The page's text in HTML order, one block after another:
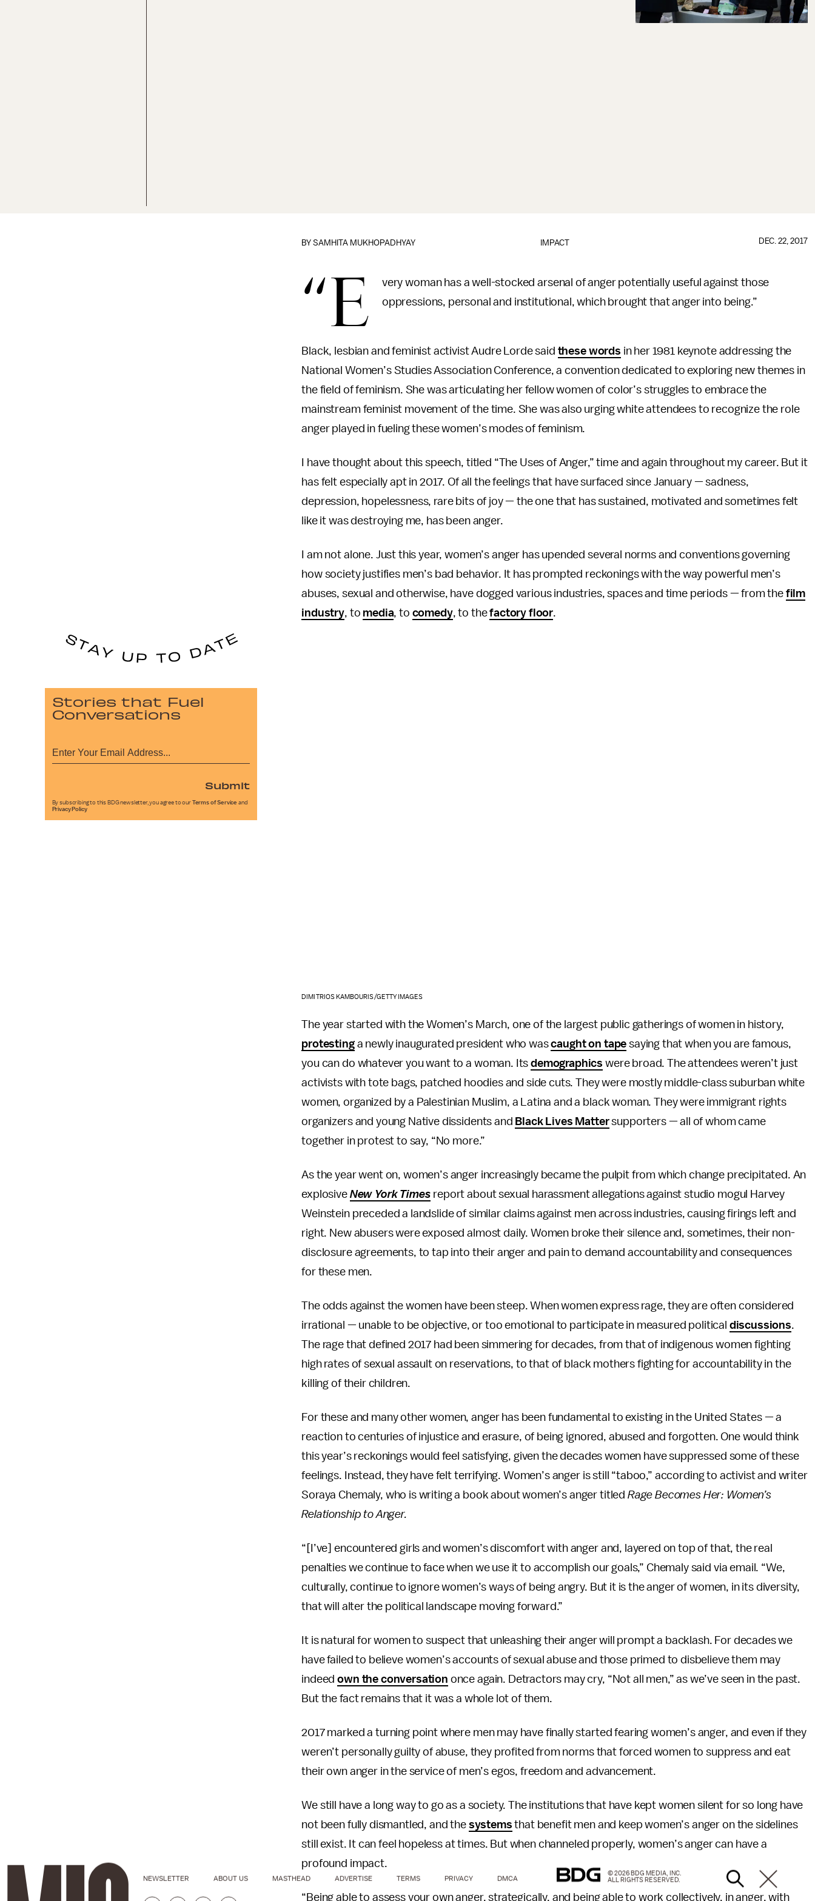
IMPACT
BYSAMHITA MUKHOPADHYAY DEC. 22, 2017
“E
very woman has a well-stocked arsenal of anger potentially useful against those
oppressions, personal and institutional, which brought that anger into being.”
Black, lesbian and feminist activist Audre Lorde said these words in her 1981 keynote addressing the
National Women’s Studies Association Conference, a convention dedicated to exploring new themes in
the field of feminism. She was articulating her fellow women of color’s struggles to embrace the
mainstream feminist movement of the time. She was also urging white attendees to recognize the role
anger played in fueling these women’s modes of feminism.
I have thought about this speech, titled “The Uses of Anger,” time and again throughout my career. But it
has felt especially apt in 2017. Of all the feelings that have surfaced since January — sadness,
depression, hopelessness, rare bits of joy — the one that has sustained, motivated and sometimes felt
like it was destroying me, has been anger.
I am not alone. Just this year, women’s anger has upended several norms and conventions governing
how society justifies men’s bad behavior. It has prompted reckonings with the way powerful men’s
abuses, sexual and otherwise, have dogged various industries, spaces and time periods — from the film
industry, to media, to comedy, to thefactory floor.
DIMITRIOS KAMBOURIS/GETTY IMAGES
The year started with the Women’s March, one of the largest public gatherings of women in history,
protestinga newly inaugurated president who wascaught on tape saying that when you are famous,
you can do whatever you want to a woman. Itsdemographics were broad. The attendees weren’t just
activists with tote bags, patched hoodies and side cuts. They were mostly middle-class suburban white
women, organized by a Palestinian Muslim, a Latina and a black woman. They were immigrant rights
organizers and young Native dissidents and Black Lives Mattersupporters — all of whom came
together in protest to say, “No more.”
As the year went on, women’s anger increasingly became the pulpit from which change precipitated. An
explosive New York Times report about sexual harassment allegations against studio mogul Harvey
Weinstein preceded a landslide of similar claims against men across industries, causing firings left and
right. New abusers were exposed almost daily. Women broke their silence and, sometimes, their non-
disclosure agreements, to tap into their anger and pain to demand accountability and consequences
for these men.
The odds against the women have been steep. When women express rage, they are often considered
irrational — unable to be objective, or too emotional to participate in measured political discussions.
The rage that defined 2017 had been simmering for decades, from that of indigenous women fighting
high rates of sexual assault on reservations, to that of black mothers fighting for accountability in the
killing of their children.
For these and many other women, anger has been fundamental to existing in the United States — a
reaction to centuries of injustice and erasure, of being ignored, abused and forgotten. One would think
this year’s reckonings would feel satisfying, given the decades women have suppressed some of these
feelings. Instead, they have felt terrifying. Women’s anger is still “taboo,” according to activist and writer
Soraya Chemaly, who is writing a book about women’s anger titled Rage Becomes Her: Women’s
Relationship to Anger.
“[I’ve] encountered girls and women’s discomfort with anger and, layered on top of that, the real
penalties we continue to face when we use it to accomplish our goals,” Chemaly said via email. “We,
culturally, continue to ignore women’s ways of being angry. But it is the anger of women, in its diversity,
that will alter the political landscape moving forward.”
It is natural for women to suspect that unleashing their anger will prompt a backlash. For decades we
have failed to believe women’s accounts of sexual abuse and those primed to disbelieve them may
indeedown the conversation once again. Detractors may cry, “Not all men,” as we’ve seen in the past.
But the fact remains that it was a whole lot of them.
2017 marked a turning point where men may have finally started fearing women’s anger, and even if they
weren’t personally guilty of abuse, they profited from norms that forced women to suppress and eat
their own anger in the service of men’s egos, freedom and advancement.
We still have a long way to go as a society. The institutions that have kept women silent for so long have
not been fully dismantled, and the systems that benefit men and keep women’s anger on the sidelines
still exist. It can feel hopeless at times. But when channeled properly, women’s anger can have a
profound impact.
“Being able to assess your own anger, strategically, and being able to work collectively, in anger, with
Stories that Fuel
Conversations
Submit
By subscribing to this BDG newsletter, you agree to our Terms of Service and
Privacy Policy
NEWSLETTER ABOUT US MASTHEAD ADVERTISE TERMS PRIVACY DMCA
© 2026 BDG MEDIA, INC.
ALL RIGHTS RESERVED.